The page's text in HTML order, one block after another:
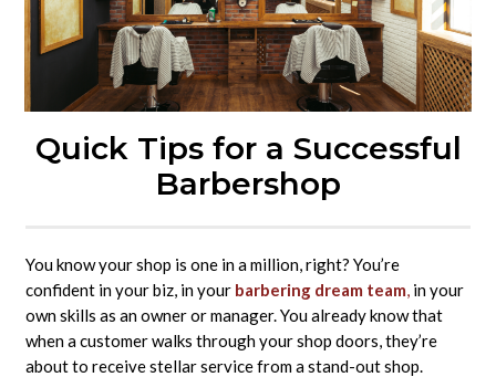
Quick Tips for a Successful
Barbershop
You know your shop is one in a million, right? You’re
confident in your biz, in your barbering dream team,in your
own skills as an owner or manager. You already know that
when a customer walks through your shop doors, they’re
about to receive stellar service from a stand-out shop.